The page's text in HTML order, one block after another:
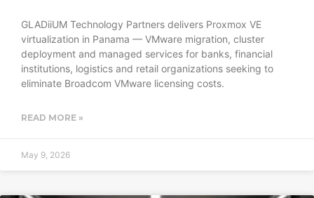
GLADiiUM Technology Partners delivers Proxmox VE
virtualization in Panama — VMware migration, cluster
deployment and managed services for banks, financial
institutions, logistics and retail organizations seeking to
eliminate Broadcom VMware licensing costs.
READ MORE »
May 9, 2026